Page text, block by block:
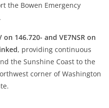
the Bowen Emergency
on 146.720- and VE7NSR on
, providing continuous
the Sunshine Coast to the
corner of Washington